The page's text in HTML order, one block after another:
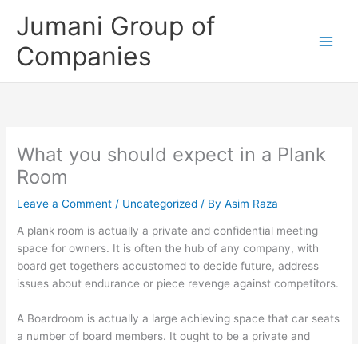
Jumani Group of
Companies
What you should expect in a Plank
Room
Leave a Comment / Uncategorized / ByAsim Raza
A plank room is actually a private and confidential meeting
space for owners. It is often the hub of any company, with
board get togethers accustomed to decide future, address
issues about endurance or piece revenge against competitors.
A Boardroom is actually a large achieving space that car seats
a number of board members. It ought to be a private and